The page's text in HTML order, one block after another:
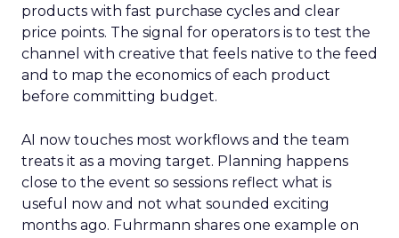
products with fast purchase cycles and clear
price points. The signal for operators is to test the
channel with creative that feels native to the feed
and to map the economics of each product
before committing budget.
AI now touches most workflows and the team
treats it as a moving target. Planning happens
close to the event so sessions reflect what is
useful now and not what sounded exciting
months ago. Fuhrmann shares one example on